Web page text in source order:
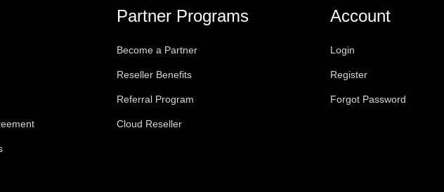
Partner Programs
Become a Partner
Reseller Benefits
Referral Program
Cloud Reseller
Account
Login
Register
Forgot Password